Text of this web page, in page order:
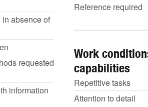
absence of
requested
information
Reference required
Work
capabilities
Repetitive tasks
Attention to detail